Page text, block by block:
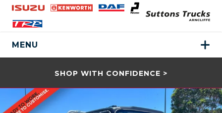
MENU
SHOP WITH CONFIDENCE >